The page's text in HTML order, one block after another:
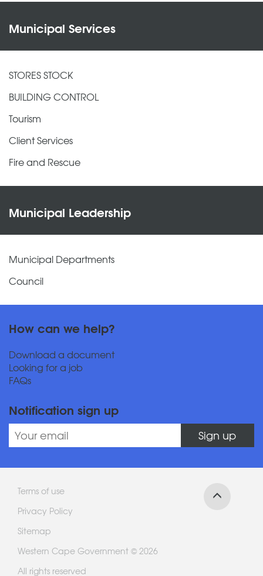
Municipal Services
STORES STOCK
BUILDING CONTROL
Tourism
Client Services
Fire and Rescue
Municipal Leadership
Municipal Departments
Council
How can we help?
Download a document
Looking for a job
FAQs
Notification sign up
Sign up
Terms of use
Privacy Policy
Sitemap
Western Cape Government © 2026
All rights reserved